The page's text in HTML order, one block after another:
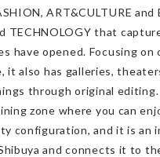
ART&CULTURE
TECHNOLOGY that
have opened. Focusing
it also has galleries,
through original editing.
zone where you can
configuration, and it is an
and connects it to